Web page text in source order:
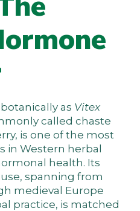
as Vitex
called chaste
is one of the most
in Western herbal
health. Its
spanning from
medieval Europe
practice, is matched